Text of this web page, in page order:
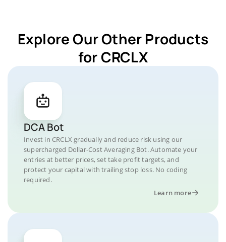
Explore Our Other Products
for CRCLX
DCA Bot
Invest in CRCLX gradually and reduce risk using our
supercharged Dollar-Cost Averaging Bot. Automate your
entries at better prices, set take profit targets, and
protect your capital with trailing stop loss. No coding
required.
Learn more